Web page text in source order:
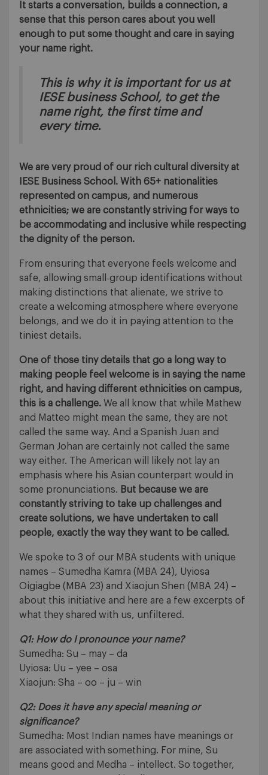
It starts a conversation, builds a connection, a
sense that this person cares about you well
enough to put some thought and care in saying
your name right.
This is why it is important for us at
IESE business School, to get the
name right, the first time and
every time.
We are very proud of our rich cultural diversity at
IESE Business School. With 65+ nationalities
represented on campus, and numerous
ethnicities; we are constantly striving for ways to
be accommodating and inclusive while respecting
the dignity of the person.
From ensuring that everyone feels welcome and
safe, allowing small‐group identifications without
making distinctions that alienate, we strive to
create a welcoming atmosphere where everyone
belongs, and we do it in paying attention to the
tiniest details.
One of those tiny details that go a long way to
making people feel welcome is in saying the name
right, and having different ethnicities on campus,
this is a challenge. We all know that while Mathew
and Matteo might mean the same, they are not
called the same way. And a Spanish Juan and
German Johan are certainly not called the same
way either. The American will likely not lay an
emphasis where his Asian counterpart would in
some pronunciations. But because we are
constantly striving to take up challenges and
create solutions, we have undertaken to call
people, exactly the way they want to be called.
We spoke to 3 of our MBA students with unique
names – Sumedha Kamra (MBA 24), Uyiosa
Oigiagbe (MBA 23) and Xiaojun Shen (MBA 24) –
about this initiative and here are a few excerpts of
what they shared with us, unfiltered.
Q1: How do I pronounce your name?
Sumedha: Su – may – da
Uyiosa: Uu – yee – osa
Xiaojun: Sha – oo – ju – win
Q2: Does it have any special meaning or
significance?
Sumedha: Most Indian names have meanings or
are associated with something. For mine, Su
means good and Medha – intellect. So together,